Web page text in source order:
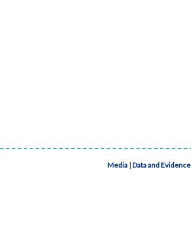
Media |Data and Evidence